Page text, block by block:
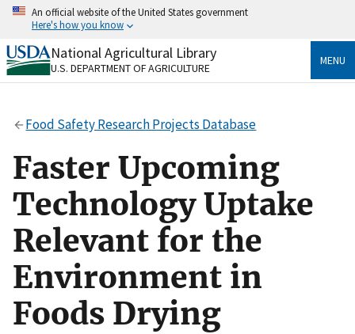
Skip
content
An official website of the United States government
Here's how you know
Official websites use .gov
A.govwebsite belongs to an official government
Secure .gov websites use HTTPS
to the .gov website. Share sensitive information only
on official, secure websites.
National Agricultural Library
U.S. DEPARTMENT OF AGRICULTURE
MENU
Food Safety Research Projects Database
Faster Upcoming
Technology Uptake
Relevant for the
Environment in
Foods Drying